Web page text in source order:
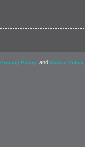
Privacy Policy , and Cookie Policy